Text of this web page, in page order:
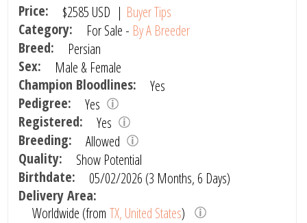
Price: $2585 USD | Buyer Tips
Category:
For Sale - By A Breeder
Breed:
Persian
Sex:
Male & Female
Champion Bloodlines:
Yes
Pedigree:
Yes
Registered:
Yes
Breeding:
Allowed
Quality:
Show Potential
Birthdate:
05/02/2026 (3 Months, 6 Days)
Delivery Area:
Worldwide (fromTX, United States)